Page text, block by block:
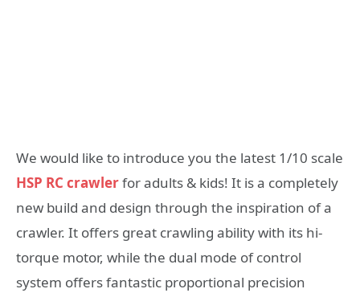
We would like to introduce you the latest 1/10 scale
HSP RC crawlerfor adults & kids! It is a completely
new build and design through the inspiration of a
crawler. It offers great crawling ability with its hi-
torque motor, while the dual mode of control
system offers fantastic proportional precision